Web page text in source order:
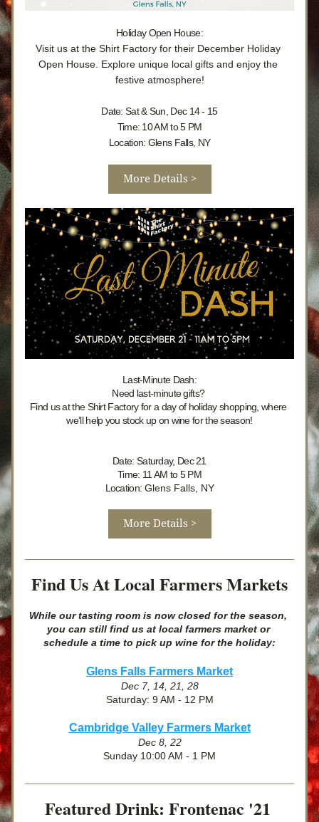
Holiday Open House:
Visit us at the Shirt Factory for their December Holiday
Open House. Explore unique local gifts and enjoy the
festive atmosphere!
Date: Sat & Sun, Dec 14 - 15
Time: 10 AM to 5 PM
Location: Glens Falls, NY
More Details >
Last-Minute Dash:
Need last-minute gifts?
Find us at the Shirt Factory for a day of holiday shopping, where
we’ll help you stock up on wine for the season!
Date: Saturday, Dec 21
Time: 11 AM to 5 PM
Location: Glens Falls, NY
More Details >
Find Us At Local Farmers Markets
While our tasting room is now closed for the season,
you can still find us at local farmers market or
schedule a time to pick up wine for the holiday:
Glens Falls Farmers Market
Dec 7, 14, 21, 28
Saturday: 9 AM - 12 PM
Cambridge Valley Farmers Market
Dec 8, 22
Sunday 10:00 AM - 1 PM
Featured Drink: Frontenac '21